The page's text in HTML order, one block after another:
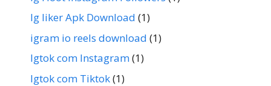
Ig liker Apk Download (1)
igram io reels download (1)
Igtok com Instagram(1)
Igtok com Tiktok(1)